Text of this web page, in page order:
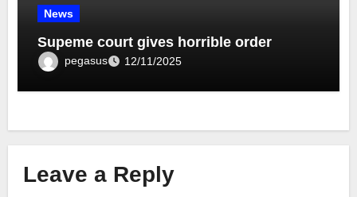
News
Supeme court gives horrible order
pegasus 12/11/2025
Leave a Reply